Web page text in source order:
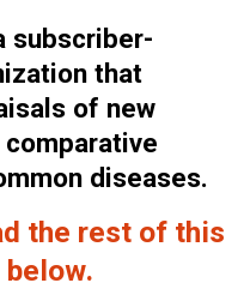
subscriber-
that
of new
diseases.
the rest of this